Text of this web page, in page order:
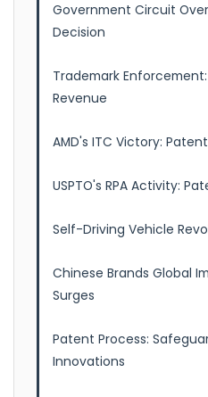
Government Circuit
Decision
Trademark
Revenue
AMD's ITC Victory:
USPTO's RPA Activity:
Self-Driving Vehicle
Chinese Brands Global
Surges
Patent Process:
Innovations